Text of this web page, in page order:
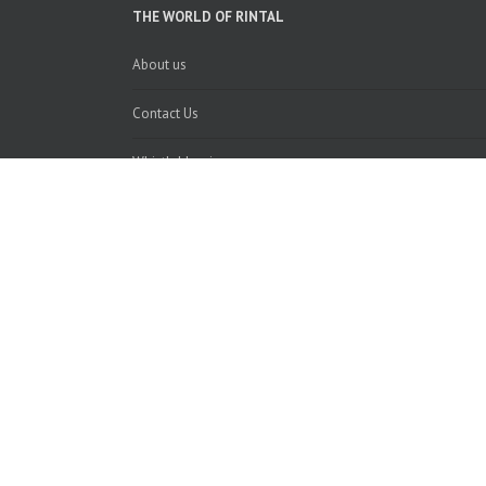
THE WORLD OF RINTAL
About us
Contact Us
Whistleblowing